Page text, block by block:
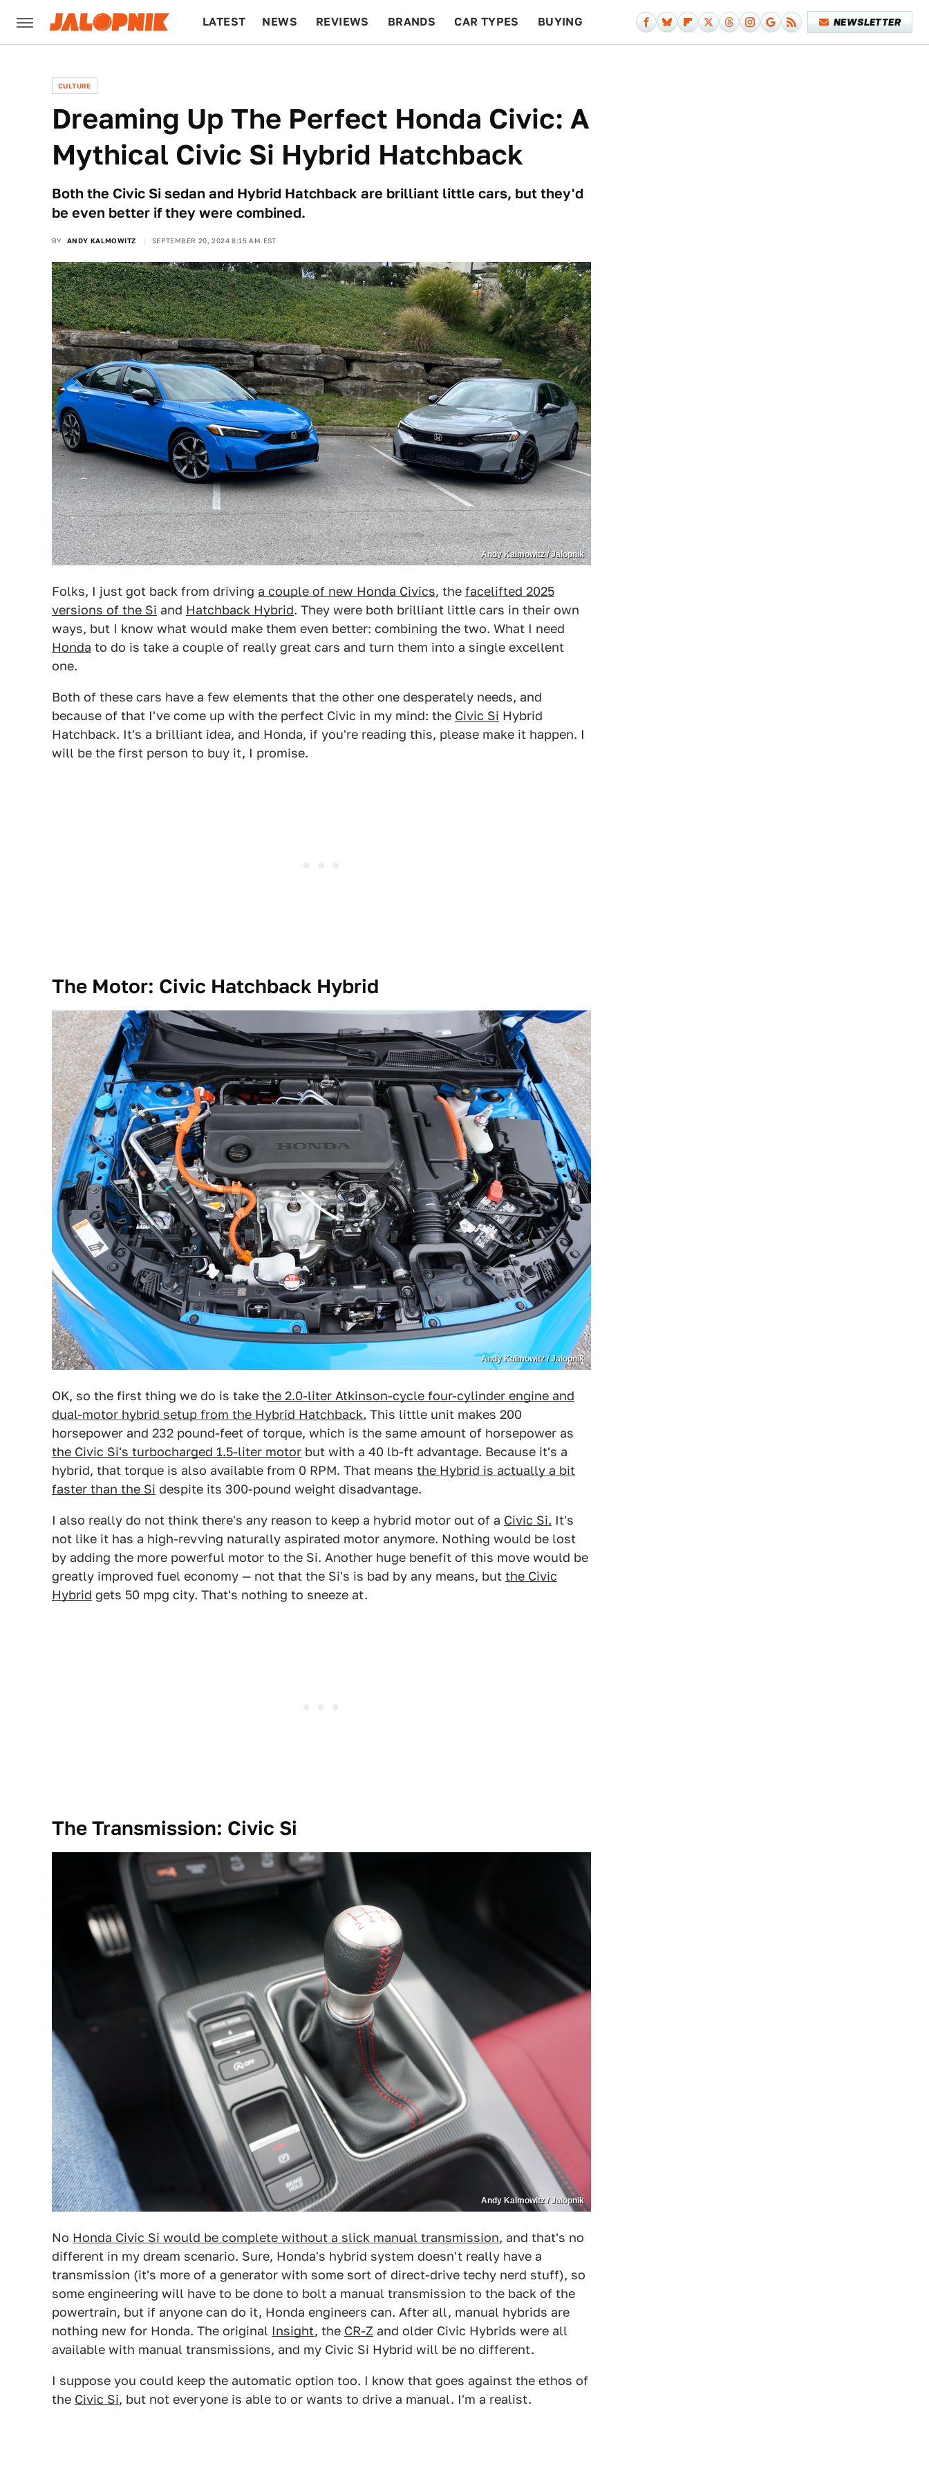
LATEST NEWS REVIEWS BRANDS CAR TYPES BUYING NEWSLETTER
CULTURE
Dreaming Up The Perfect Honda Civic: A
Mythical Civic Si Hybrid Hatchback
Both the Civic Si sedan and Hybrid Hatchback are brilliant little cars, but they'd
be even better if they were combined.
BY ANDY KALMOWITZ SEPTEMBER 20, 2024 8:15 AM EST
Andy Kalmowitz / Jalopnik
Folks, I just got back from driving a couple of new Honda Civics, the facelifted 2025
versions of the Si and Hatchback Hybrid. They were both brilliant little cars in their own
ways, but I know what would make them even better: combining the two. What I need
Honda to do is take a couple of really great cars and turn them into a single excellent
one.
Both of these cars have a few elements that the other one desperately needs, and
because of that I've come up with the perfect Civic in my mind: the Civic Si Hybrid
Hatchback. It's a brilliant idea, and Honda, if you're reading this, please make it happen. I
will be the first person to buy it, I promise.
The Motor: Civic Hatchback Hybrid
Andy Kalmowitz / Jalopnik
OK, so the first thing we do is take the 2.0-liter Atkinson-cycle four-cylinder engine and
dual-motor hybrid setup from the Hybrid Hatchback. This little unit makes 200
horsepower and 232 pound-feet of torque, which is the same amount of horsepower as
the Civic Si's turbocharged 1.5-liter motor but with a 40 lb-ft advantage. Because it's a
hybrid, that torque is also available from 0 RPM. That means the Hybrid is actually a bit
faster than the Si despite its 300-pound weight disadvantage.
I also really do not think there's any reason to keep a hybrid motor out of a Civic Si. It's
not like it has a high-revving naturally aspirated motor anymore. Nothing would be lost
by adding the more powerful motor to the Si. Another huge benefit of this move would be
greatly improved fuel economy — not that the Si's is bad by any means, but the Civic
Hybrid gets 50 mpg city. That's nothing to sneeze at.
The Transmission: Civic Si
Andy Kalmowitz / Jalopnik
No Honda Civic Si would be complete without a slick manual transmission, and that's no
different in my dream scenario. Sure, Honda's hybrid system doesn't really have a
transmission (it's more of a generator with some sort of direct-drive techy nerd stuff), so
some engineering will have to be done to bolt a manual transmission to the back of the
powertrain, but if anyone can do it, Honda engineers can. After all, manual hybrids are
nothing new for Honda. The original Insight, the CR-Z and older Civic Hybrids were all
available with manual transmissions, and my Civic Si Hybrid will be no different.
I suppose you could keep the automatic option too. I know that goes against the ethos of
the Civic Si, but not everyone is able to or wants to drive a manual. I'm a realist.